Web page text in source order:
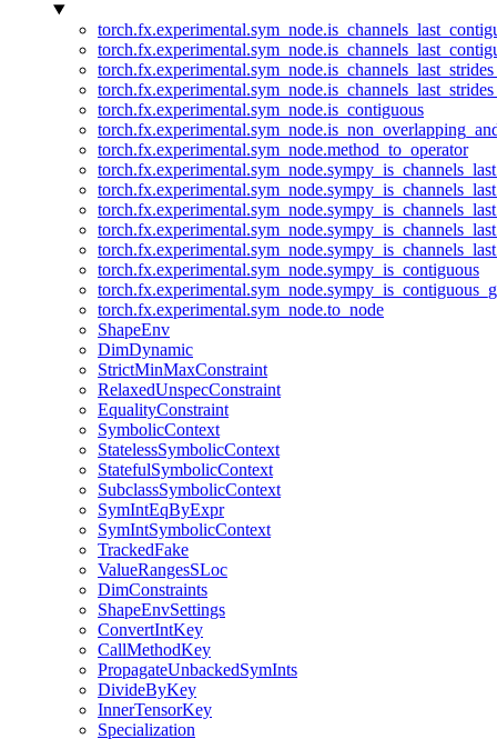
torch.fx.experimental.sym_node.is_contiguous
torch.fx.experimental.sym_node.method_to_operator
torch.fx.experimental.sym_node.sympy_is_contiguous
torch.fx.experimental.sym_node.to_node
ShapeEnv
DimDynamic
StrictMinMaxConstraint
RelaxedUnspecConstraint
EqualityConstraint
SymbolicContext
StatelessSymbolicContext
StatefulSymbolicContext
SubclassSymbolicContext
SymIntEqByExpr
SymIntSymbolicContext
TrackedFake
ValueRangesSLoc
DimConstraints
ShapeEnvSettings
ConvertIntKey
CallMethodKey
PropagateUnbackedSymInts
DivideByKey
InnerTensorKey
Specialization